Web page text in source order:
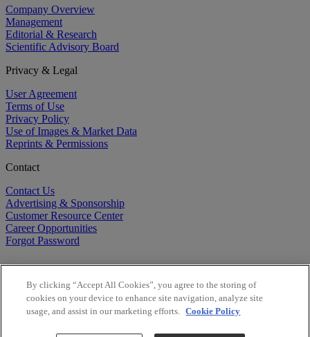
Company Overview
Management
Editorial & Research
Scientific Advisory Board
Privacy & Legal
User Agreement
Terms of Use
Privacy Policy
Use of Images & Market Data
Reprints & Permissions
Contact
Contact Us
Advertising & Sponsorship
Customer Resource Center
Career Opportunities
Forgot Password
By clicking “Accept All Cookies”, you agree to the storing of
cookies on your device to enhance site navigation, analyze site
usage, and assist in our marketing efforts. Cookie Policy